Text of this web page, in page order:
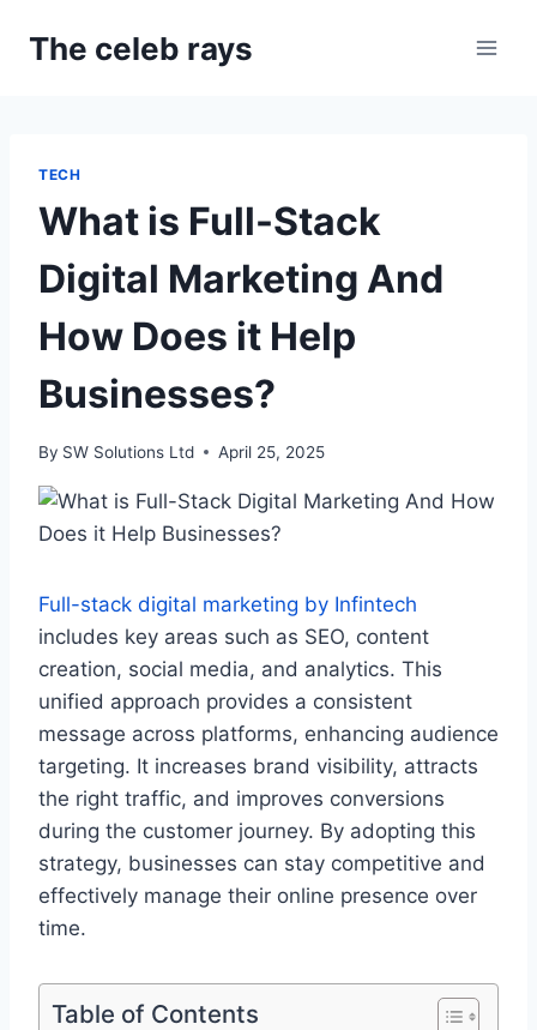
The celeb rays
TECH
What is Full-Stack
Digital Marketing And
How Does it Help
Businesses?
By SW Solutions Ltd April 25, 2025
Full-stack digital marketing by Infintech
includes key areas such as SEO, content
creation, social media, and analytics. This
unified approach provides a consistent
message across platforms, enhancing audience
targeting. It increases brand visibility, attracts
the right traffic, and improves conversions
during the customer journey. By adopting this
strategy, businesses can stay competitive and
effectively manage their online presence over
time.
Table of Contents